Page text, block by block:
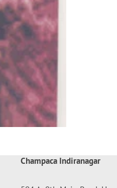
Champaca Indiranagar